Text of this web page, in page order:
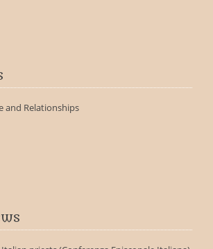
and Relationships